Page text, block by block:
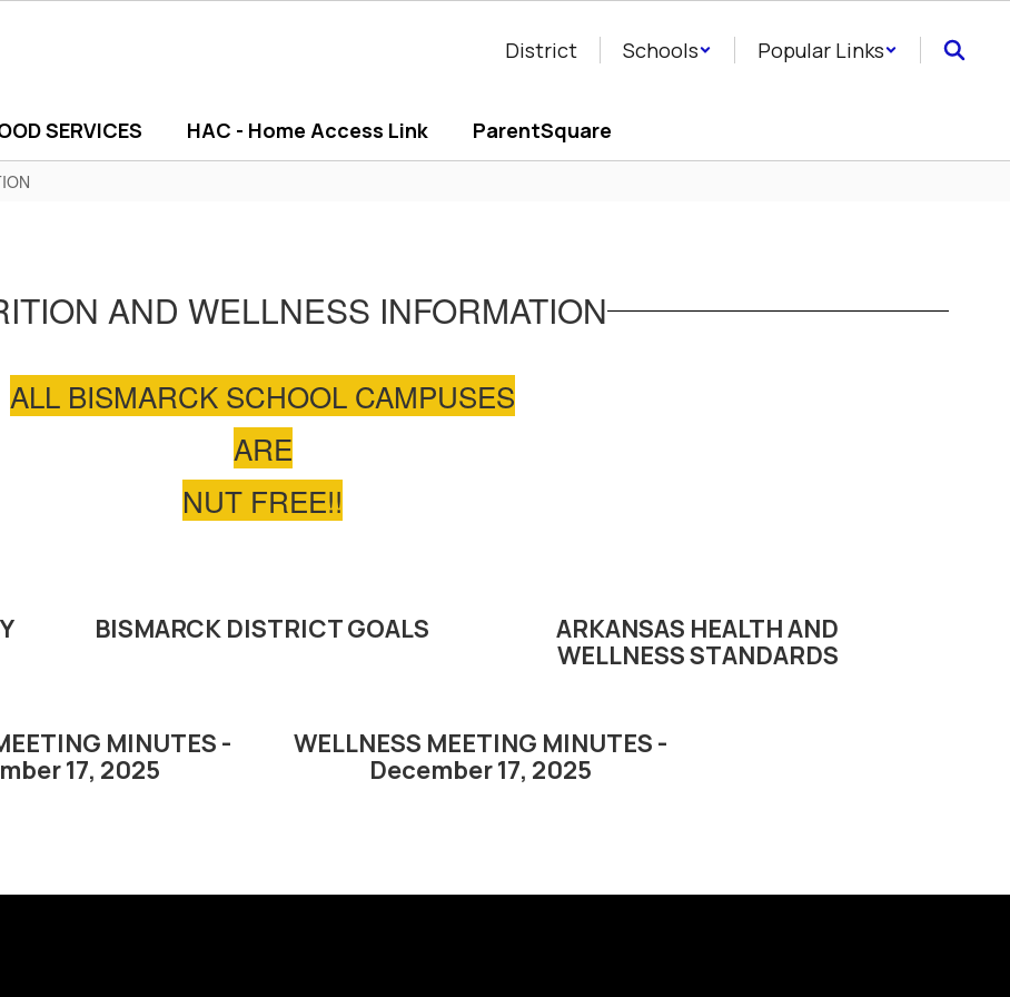
District Schools Popular Links
SERVICES HAC - Home Access Link ParentSquare
AND WELLNESS INFORMATION
ALL BISMARCK SCHOOL CAMPUSES
ARE
NUT FREE!!
BISMARCK DISTRICT GOALS
ARKANSAS HEALTH AND
WELLNESS STANDARDS
MINUTES -
17, 2025
WELLNESS MEETING MINUTES -
December 17, 2025